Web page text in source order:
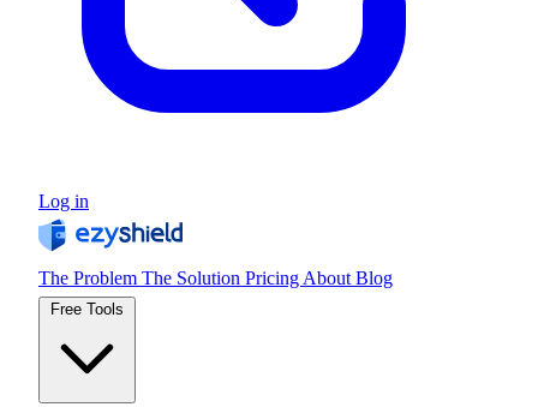
Log in
The Problem The Solution Pricing About Blog